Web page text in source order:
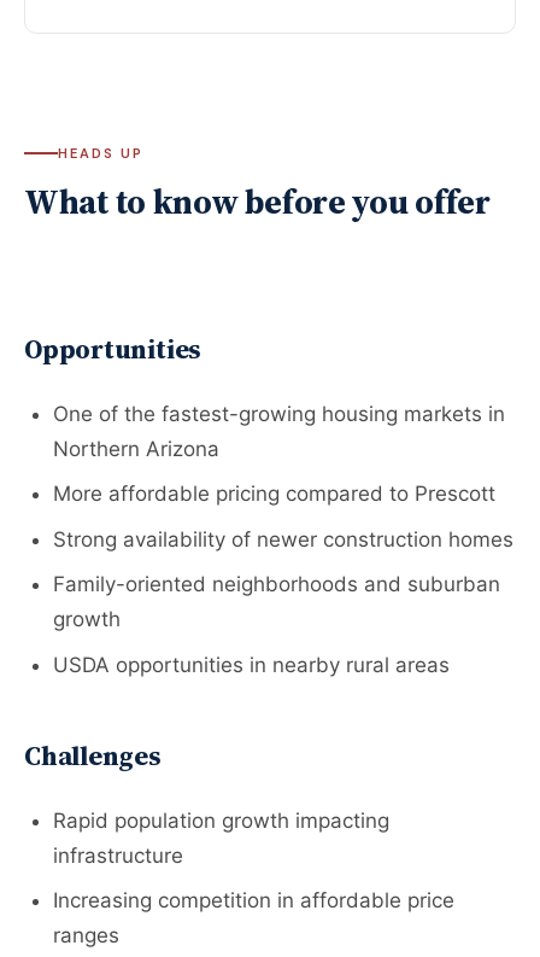
HEADS UP
What to know before you offer
Opportunities
One of the fastest-growing housing markets in
Northern Arizona
More affordable pricing compared to Prescott
Strong availability of newer construction homes
Family-oriented neighborhoods and suburban
growth
USDA opportunities in nearby rural areas
Challenges
Rapid population growth impacting
infrastructure
Increasing competition in affordable price
ranges